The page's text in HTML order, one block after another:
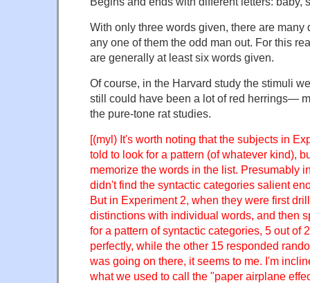
With only three words given, there are many
any one of them the odd man out. For this
are generally at least six words given.
Of course, in the Harvard study the stimuli
still could have been a lot of red herrings—
the pure-tone rat studies.
[(myl) It's worth noting that the subjects in
told to look for a pattern (of whatever kind),
memorize the words in the list. Presumably
didn't find the syntactic categories salient
But in Experiment 2, when they were first
distinctions with individual words, and then
for a pattern of syntactic categories, 5 out of
perfectly, while the other 15 responded
was going on there, it seems to me. I'm
what we used to call the "paper airplane